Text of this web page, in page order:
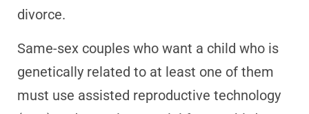
divorce.
Same-sex couples who want a child who is
genetically related to at least one of them
must use assisted reproductive technology